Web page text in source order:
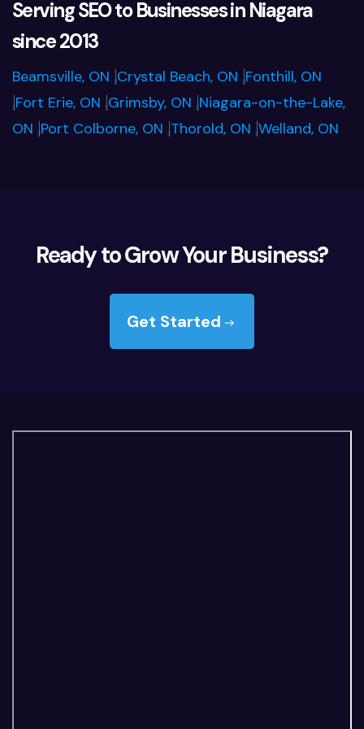
Serving SEO to Businesses in Niagara
since 2013
Beamsville, ON |Crystal Beach, ON |Fonthill, ON
|Fort Erie, ON |Grimsby, ON |Niagara-on-the-Lake,
ON |Port Colborne, ON |Thorold, ON |Welland, ON
Ready to Grow Your Business?
Get Started